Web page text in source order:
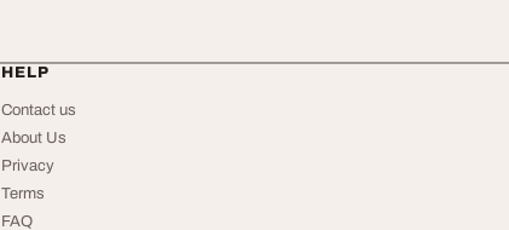
HELP
Contact us
About Us
Privacy
Terms
FAQ